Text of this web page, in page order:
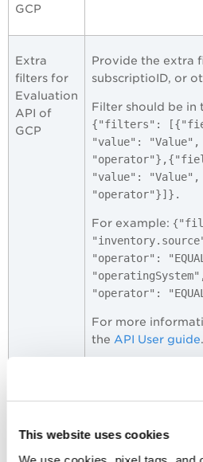
This website uses cookies
GCP
Extra
filters for
Evaluation
API of
GCP
Provide the extra
subscriptioID, or
Filter should be
{"filters":
"value":
"value":
"operator"}]}.
For example: {
"operator":
"operator":
For more
the API User guide.
for CSPM
API
Default: 1000